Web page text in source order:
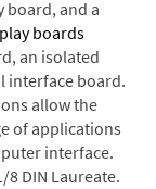
board, and a
boards
an isolated
interface board.
allow the
of applications
interface.
DIN Laureate.